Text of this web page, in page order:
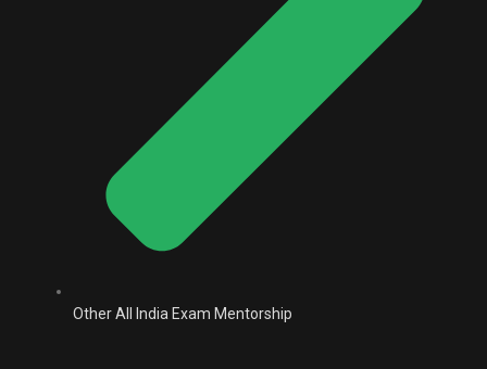
Other All India Exam Mentorship